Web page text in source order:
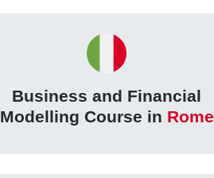
Business and Financial
Modelling Course in Rome